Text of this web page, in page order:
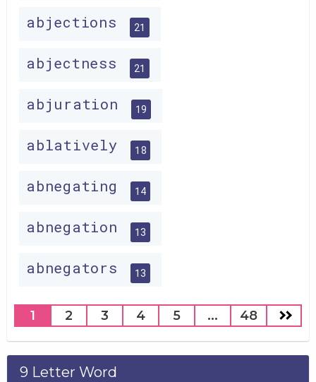
abjections 21
abjectness 21
abjuration 19
ablatively 18
abnegating 14
abnegation 13
abnegators 13
1 2 3 4 5 ... 48
9 Letter Word